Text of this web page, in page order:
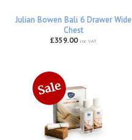
Julian Bowen Bali 6 Drawer Wide
Chest
£359.00 inc VAT